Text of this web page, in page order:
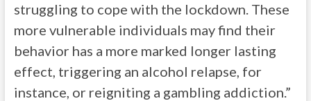
struggling to cope with the lockdown. These
more vulnerable individuals may find their
behavior has a more marked longer lasting
effect, triggering an alcohol relapse, for
instance, or reigniting a gambling addiction.”